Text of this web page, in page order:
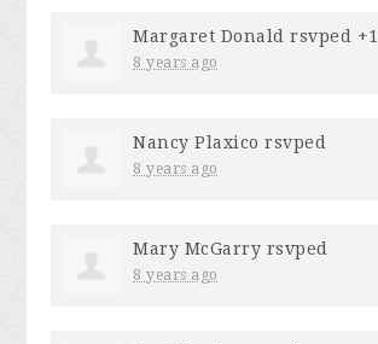
Margaret Donald rsvped +1
8 years ago
Nancy Plaxico rsvped
8 years ago
Mary McGarry rsvped
8 years ago